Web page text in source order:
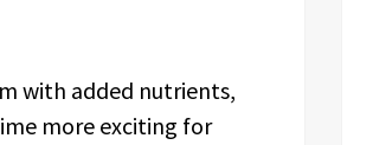
with added nutrients,
more exciting for